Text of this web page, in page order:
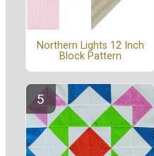
Northern Lights 12 Inch
Block Pattern